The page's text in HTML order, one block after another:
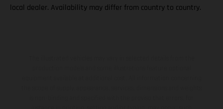
local dealer. Availability may differ from country to country.